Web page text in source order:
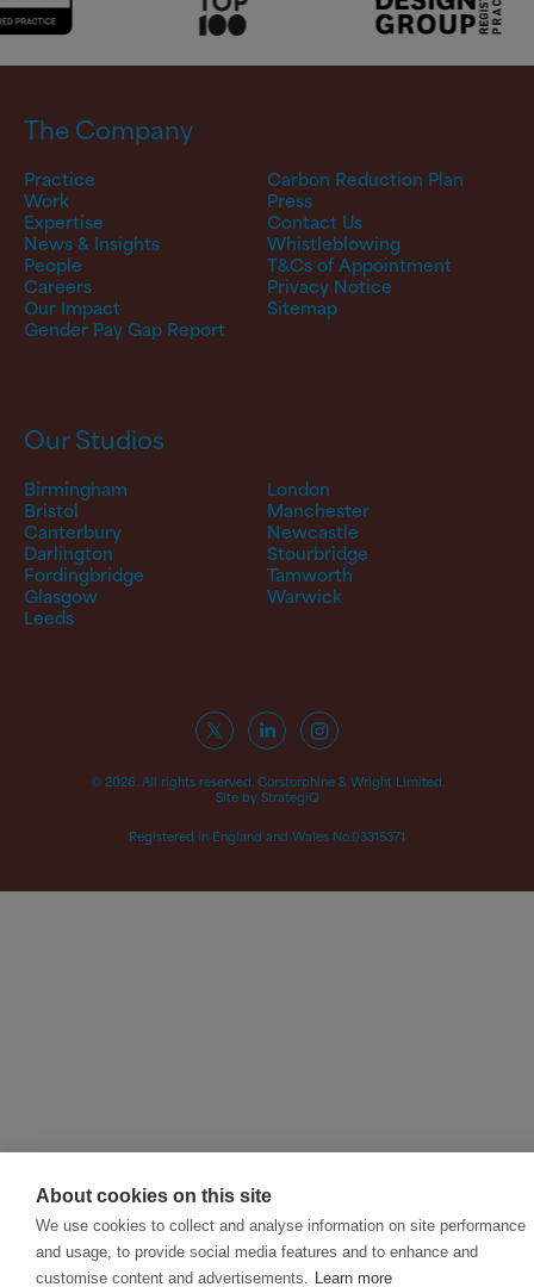
The Company
Practice
Work
Expertise
News & Insights
People
Careers
Our Impact
Gender Pay Gap Report
Carbon Reduction Plan
Press
Contact Us
Whistleblowing
T&Cs of Appointment
Privacy Notice
Sitemap
Our Studios
Birmingham
Bristol
Canterbury
Darlington
Fordingbridge
Glasgow
Leeds
London
Manchester
Newcastle
Stourbridge
Tamworth
Warwick
© 2026. All rights reserved. Corstorphine & Wright Limited.
Site by StrategiQ
Registered in England and Wales No.03315371
About cookies on this site
We use cookies to collect and analyse information on site performance
and usage, to provide social media features and to enhance and
customise content and advertisements. Learn more